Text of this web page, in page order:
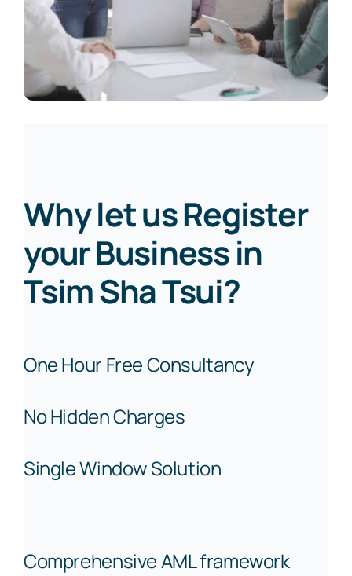
Why let us Register
your Business in
Tsim Sha Tsui?
One Hour Free Consultancy
No Hidden Charges
Single Window Solution
Comprehensive AML framework